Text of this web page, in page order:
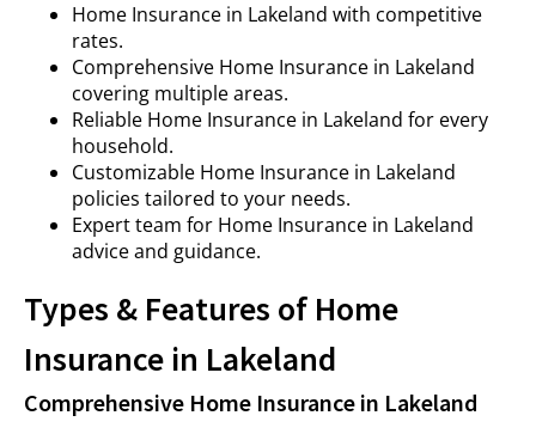
Home Insurance in Lakeland with competitive
rates.
Comprehensive Home Insurance in Lakeland
covering multiple areas.
Reliable Home Insurance in Lakeland for every
household.
Customizable Home Insurance in Lakeland
policies tailored to your needs.
Expert team for Home Insurance in Lakeland
advice and guidance.
Types & Features of Home
Insurance in Lakeland
Comprehensive Home Insurance in Lakeland